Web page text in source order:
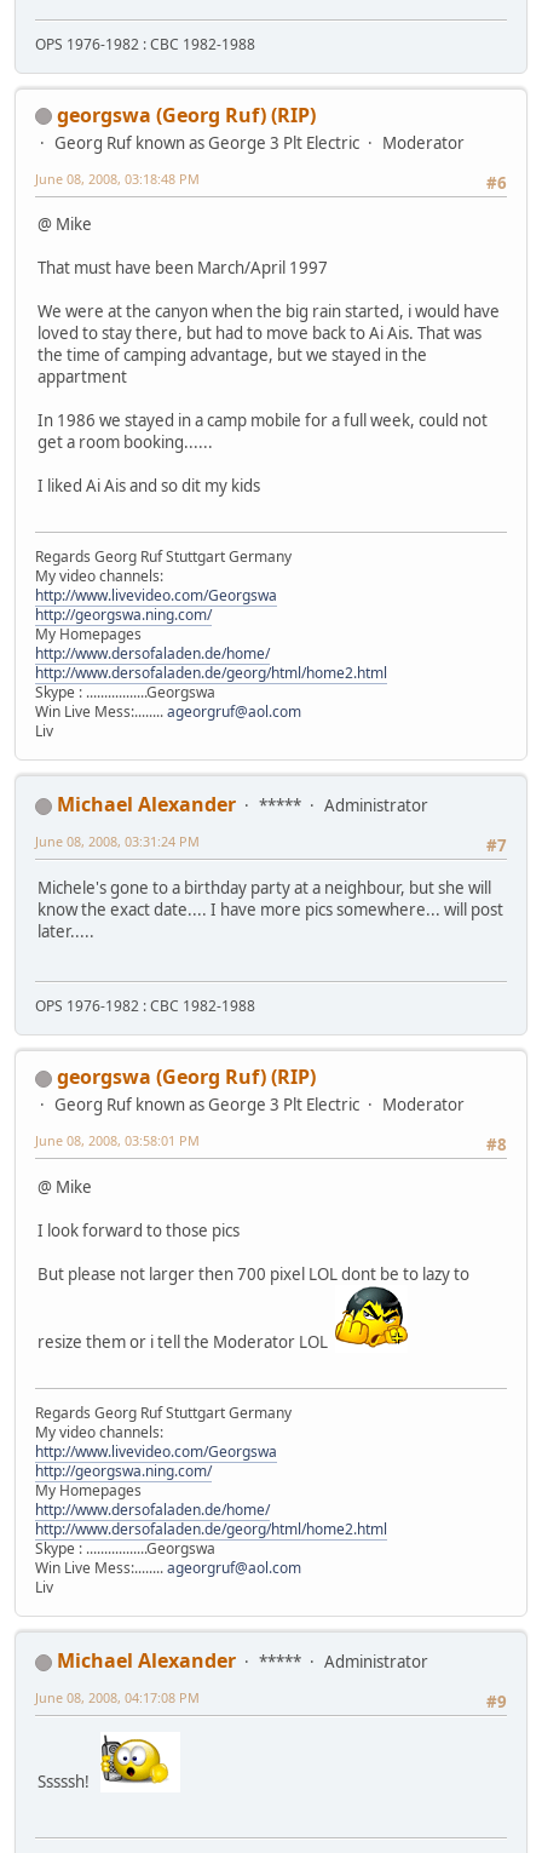
OPS 1976-1982 : CBC 1982-1988
georgswa (Georg Ruf) (RIP)
Georg Ruf known as George 3 Plt Electric
Moderator
#6
June 08, 2008, 03:18:48 PM
@ Mike
That must have been March/April 1997
We were at the canyon when the big rain started, i would have
loved to stay there, but had to move back to Ai Ais. That was
the time of camping advantage, but we stayed in the
appartment
In 1986 we stayed in a camp mobile for a full week, could not
get a room booking......
I liked Ai Ais and so dit my kids
Regards Georg Ruf Stuttgart Germany
My video channels:
http://www.livevideo.com/Georgswa
http://georgswa.ning.com/
My Homepages
http://www.dersofaladen.de/home/
http://www.dersofaladen.de/georg/html/home2.html
Skype : .................Georgswa
Win Live Mess:........ageorgruf@aol.com
Liv
Michael Alexander *****
Administrator
#7
June 08, 2008, 03:31:24 PM
Michele's gone to a birthday party at a neighbour, but she will
know the exact date.... I have more pics somewhere... will post
later.....
OPS 1976-1982 : CBC 1982-1988
georgswa (Georg Ruf) (RIP)
Georg Ruf known as George 3 Plt Electric
Moderator
#8
June 08, 2008, 03:58:01 PM
@ Mike
I look forward to those pics
But please not larger then 700 pixel LOL dont be to lazy to
resize them or i tell the Moderator LOL
Regards Georg Ruf Stuttgart Germany
My video channels:
http://www.livevideo.com/Georgswa
http://georgswa.ning.com/
My Homepages
http://www.dersofaladen.de/home/
http://www.dersofaladen.de/georg/html/home2.html
Skype : .................Georgswa
Win Live Mess:........ageorgruf@aol.com
Liv
Michael Alexander *****
Administrator
#9
June 08, 2008, 04:17:08 PM
Sssssh!